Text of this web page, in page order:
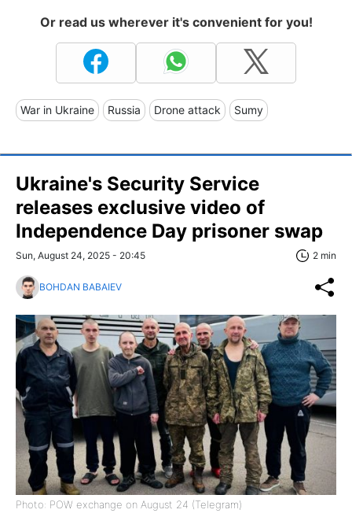
Or read us wherever it's convenient for you!
War in Ukraine Russia Drone attack Sumy
Ukraine's Security Service
releases exclusive video of
Independence Day prisoner swap
Sun, August 24, 2025 - 20:45 2 min
BOHDAN BABAIEV
Photo: POW exchange on August 24 (Telegram)